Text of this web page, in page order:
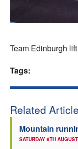
Team Edinburgh
Tags:
Related
Mountain
SATURDAY 8TH AUGUST